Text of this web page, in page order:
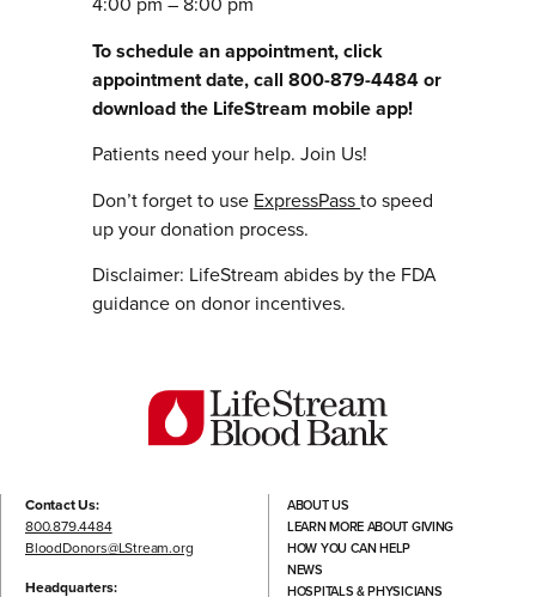
To schedule an appointment, click
appointment date, call 800-879-4484 or
download the LifeStream mobile app!
Patients need your help. Join Us!
Don’t forget to use ExpressPassto speed
up your donation process.
Disclaimer: LifeStream abides by the FDA
guidance on donor incentives.
Contact Us:
800.879.4484
BloodDonors@LStream.org
Headquarters:
ABOUT US
LEARN MORE ABOUT GIVING
HOW YOU CAN HELP
NEWS
HOSPITALS & PHYSICIANS